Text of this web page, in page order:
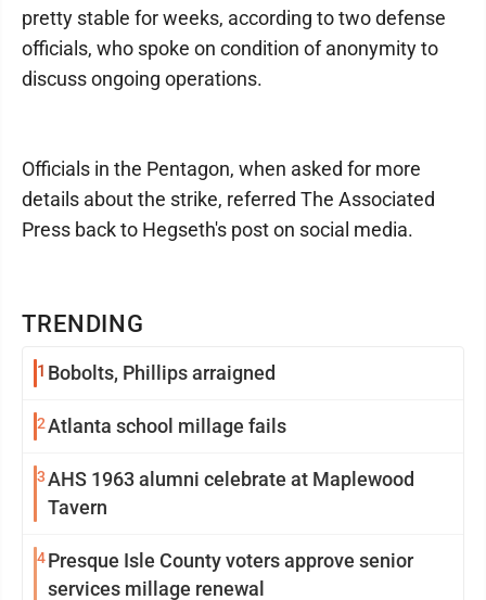
TRENDING
1 Bobolts, Phillips arraigned
2Atlanta school millage fails
3AHS 1963 alumni celebrate at Maplewood
Tavern
4Presque Isle County voters approve senior
services millage renewal
pretty stable for weeks, according to two defense
officials, who spoke on condition of anonymity to
discuss ongoing operations.
Officials in the Pentagon, when asked for more
details about the strike, referred The Associated
Press back to Hegseth's post on social media.